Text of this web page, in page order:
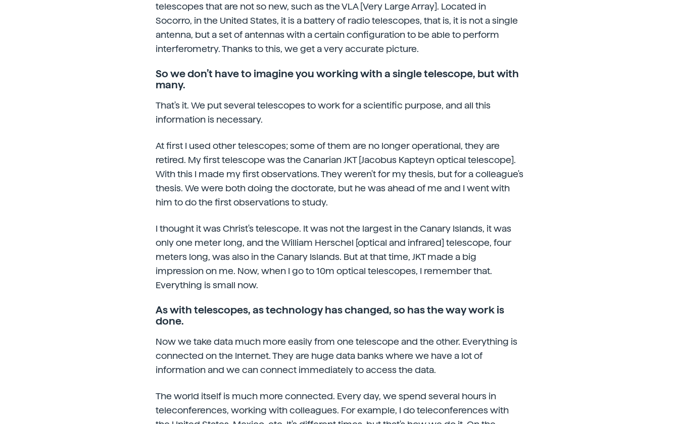
telescopes that are not so new, such as the VLA [Very Large Array]. Located in
Socorro, in the United States, it is a battery of radio telescopes, that is, it is not a single
antenna, but a set of antennas with a certain configuration to be able to perform
interferometry. Thanks to this, we get a very accurate picture.
So we don’t have to imagine you working with a single telescope, but with
many.
That's it. We put several telescopes to work for a scientific purpose, and all this
information is necessary.
At first I used other telescopes; some of them are no longer operational, they are
retired. My first telescope was the Canarian JKT [Jacobus Kapteyn optical telescope].
With this I made my first observations. They weren't for my thesis, but for a colleague's
thesis. We were both doing the doctorate, but he was ahead of me and I went with
him to do the first observations to study.
I thought it was Christ's telescope. It was not the largest in the Canary Islands, it was
only one meter long, and the William Herschel [optical and infrared] telescope, four
meters long, was also in the Canary Islands. But at that time, JKT made a big
impression on me. Now, when I go to 10m optical telescopes, I remember that.
Everything is small now.
As with telescopes, as technology has changed, so has the way work is
done.
Now we take data much more easily from one telescope and the other. Everything is
connected on the Internet. They are huge data banks where we have a lot of
information and we can connect immediately to access the data.
The world itself is much more connected. Every day, we spend several hours in
teleconferences, working with colleagues. For example, I do teleconferences with